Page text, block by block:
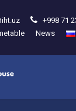
+998 71
News